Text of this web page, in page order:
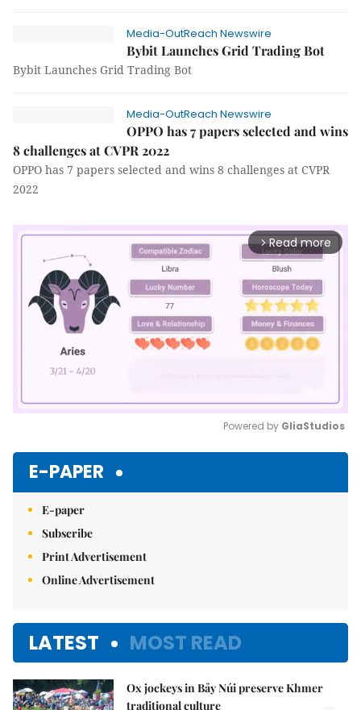
Media-OutReach Newswire
Bybit Launches Grid Trading Bot
Bybit Launches Grid Trading Bot
Media-OutReach Newswire
OPPO has 7 papers selected and wins
8 challenges at CVPR 2022
OPPO has 7 papers selected and wins 8 challenges at CVPR
2022
arrow_forward_ios Read more
Powered by GliaStudios
E-PAPER
E-paper
Subscribe
Print Advertisement
Online Advertisement
LATEST MOST READ
Ox jockeys in Bảy Núi preserve Khmer
traditional culture